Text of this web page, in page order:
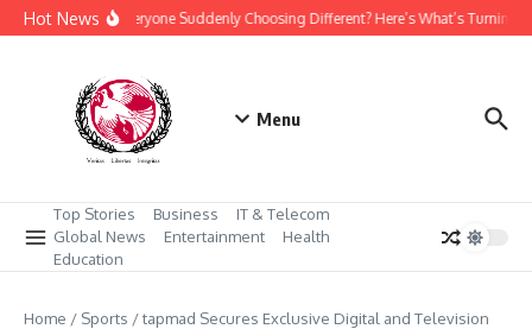
Skip to content
Hot NewsWhy Is Everyone Suddenly Choosing Different? Here’s What’s Turning
Menu
Top Stories Business
IT & Telecom
Global News
Entertainment
Health
Education
Home / Sports /tapmad Secures Exclusive Digital and Television